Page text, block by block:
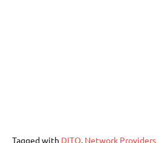
Tagged with DITO, Network Providers